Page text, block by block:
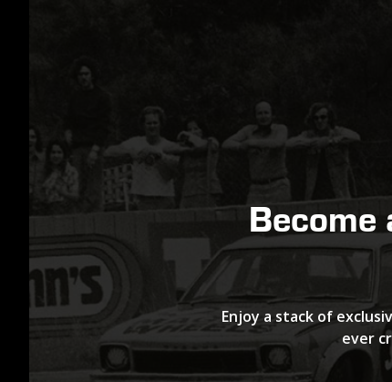
Enjoy a stack of
ever